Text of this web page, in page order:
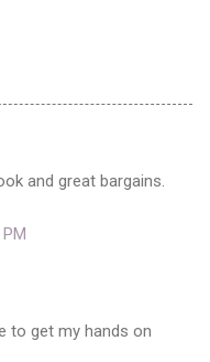
and great bargains.
to get my hands on